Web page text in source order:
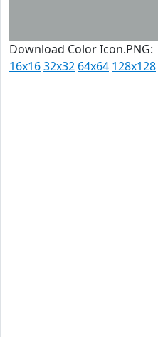
Download Color Icon.PNG:
16x1632x32 64x64 128x128